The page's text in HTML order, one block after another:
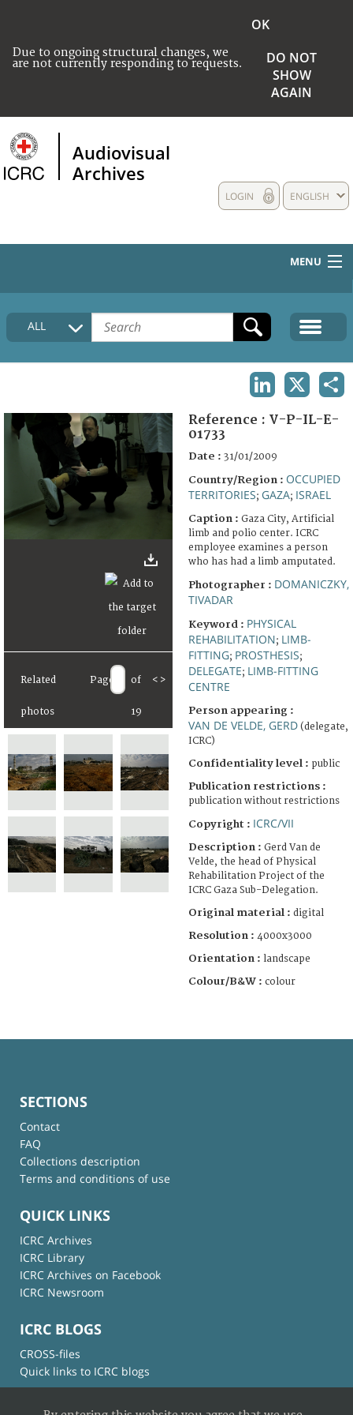
Due to ongoing structural changes, we
are not currently responding to requests.
OK
DO NOT
SHOW
AGAIN
Audiovisual
Archives
ENGLISH
LOGIN
MENU
HOME
COLLECTIONS DESCRIPTION
FAQ
ALL
Related
photos
Page of
19
< >
Reference : V-P-IL-E-
01733
Date : 31/01/2009
Country/Region : OCCUPIED
TERRITORIES; GAZA; ISRAEL
Caption : Gaza City, Artificial
limb and polio center. ICRC
employee examines a person
who has had a limb amputated.
Photographer : DOMANICZKY,
TIVADAR
Keyword : PHYSICAL
REHABILITATION; LIMB-
FITTING; PROSTHESIS;
DELEGATE; LIMB-FITTING
CENTRE
Person appearing :
VAN DE VELDE, GERD (delegate,
ICRC)
Confidentiality level : public
Publication restrictions :
publication without restrictions
Copyright : ICRC/VII
Description : Gerd Van de
Velde, the head of Physical
Rehabilitation Project of the
ICRC Gaza Sub-Delegation.
Original material : digital
Resolution : 4000x3000
Orientation : landscape
Colour/B&W : colour
SECTIONS
Contact
FAQ
Collections description
Terms and conditions of use
QUICK LINKS
ICRC Archives
ICRC Library
ICRC Archives on Facebook
ICRC Newsroom
ICRC BLOGS
CROSS-files
Quick links to ICRC blogs